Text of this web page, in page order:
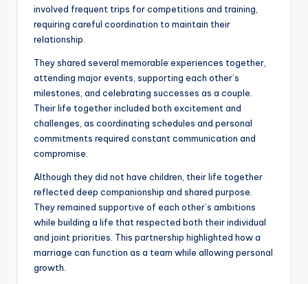
involved frequent trips for competitions and training,
requiring careful coordination to maintain their
relationship.
They shared several memorable experiences together,
attending major events, supporting each other’s
milestones, and celebrating successes as a couple.
Their life together included both excitement and
challenges, as coordinating schedules and personal
commitments required constant communication and
compromise.
Although they did not have children, their life together
reflected deep companionship and shared purpose.
They remained supportive of each other’s ambitions
while building a life that respected both their individual
and joint priorities. This partnership highlighted how a
marriage can function as a team while allowing personal
growth.